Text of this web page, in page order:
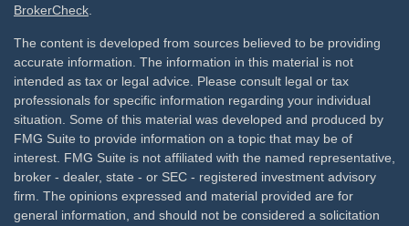
BrokerCheck.
The content is developed from sources believed to be providing
accurate information. The information in this material is not
intended as tax or legal advice. Please consult legal or tax
professionals for specific information regarding your individual
situation. Some of this material was developed and produced by
FMG Suite to provide information on a topic that may be of
interest. FMG Suite is not affiliated with the named representative,
broker - dealer, state - or SEC - registered investment advisory
firm. The opinions expressed and material provided are for
general information, and should not be considered a solicitation